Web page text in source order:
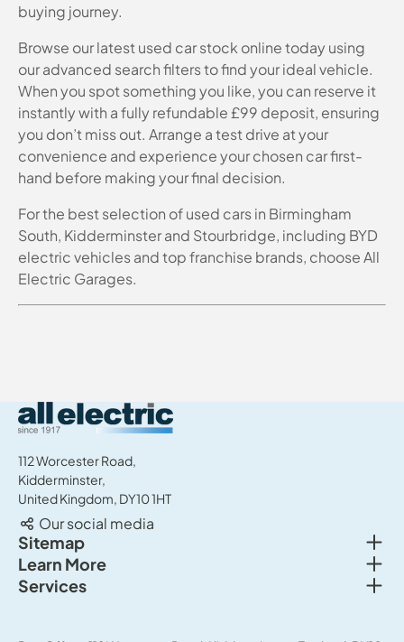
buying journey.
Browse our latest used car stock online today using
our advanced search filters to find your ideal vehicle.
When you spot something you like, you can reserve it
instantly with a fully refundable £99 deposit, ensuring
you don’t miss out. Arrange a test drive at your
convenience and experience your chosen car first-
hand before making your final decision.
For the best selection of used cars in Birmingham
South, Kidderminster and Stourbridge, including BYD
electric vehicles and top franchise brands, choose All
Electric Garages.
All Electric Group
112 Worcester Road,
Kidderminster,
United Kingdom, DY10 1HT
Our social media
Sitemap
New cars
Used cars
Learn More
About us
Services